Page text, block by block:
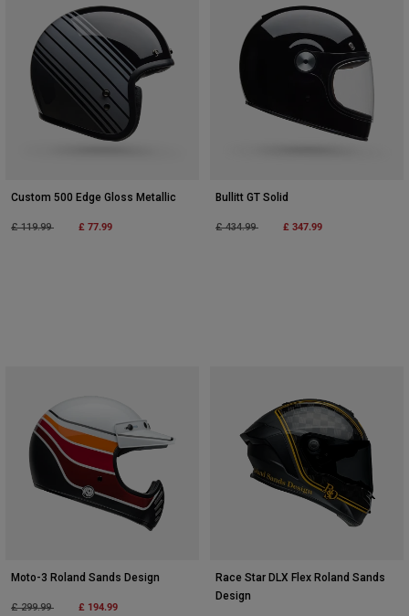
Custom 500 Edge Gloss Metallic
Price reduced from
£ 119.99to £ 77.99
Bullitt GT Solid
Price reduced from
£ 434.99to £ 347.99
Moto-3 Roland Sands Design
Price reduced from
£ 299.99to £ 194.99
Race Star DLX Flex Roland Sands
Design